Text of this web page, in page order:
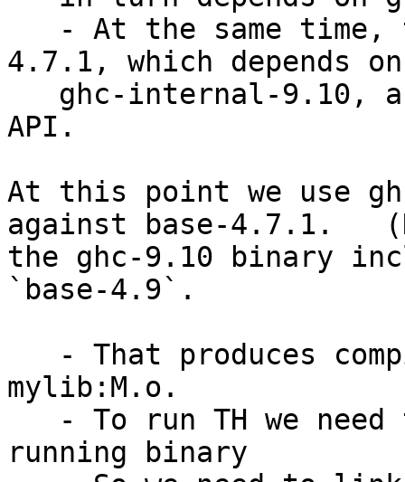
4.7.1, which depends on
API.
At this point we use
against base-4.7.1.
the ghc-9.10 binary
`base-4.9`.
mylib:M.o.
running binary